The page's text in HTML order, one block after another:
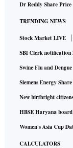
Dr Reddy Share Price
TRENDING NEWS
Stock Market LIVE
SBI Clerk notification
Swine Flu and
Siemens Energy
New birthright
HBSE Haryana
Women's Asia Cup
CALCULATORS